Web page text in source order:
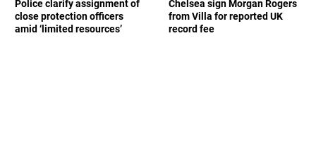
Police clarify assignment of
close protection officers
amid ‘limited resources’
Chelsea sign Morgan Rogers
from Villa for reported UK
record fee